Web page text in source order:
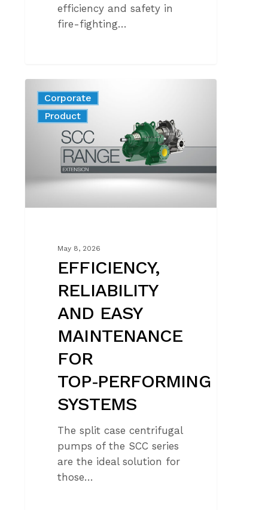
efficiency and safety in
fire-fighting…
RELIABILITY
AND
MAINTENANCE
TOP‑PERFORMING
Corporate
News
Product
May 8, 2026
EFFICIENCY,
RELIABILITY
AND EASY
MAINTENANCE
FOR
TOP‑PERFORMING
SYSTEMS
The split case centrifugal
pumps of the SCC series
are the ideal solution for
those…